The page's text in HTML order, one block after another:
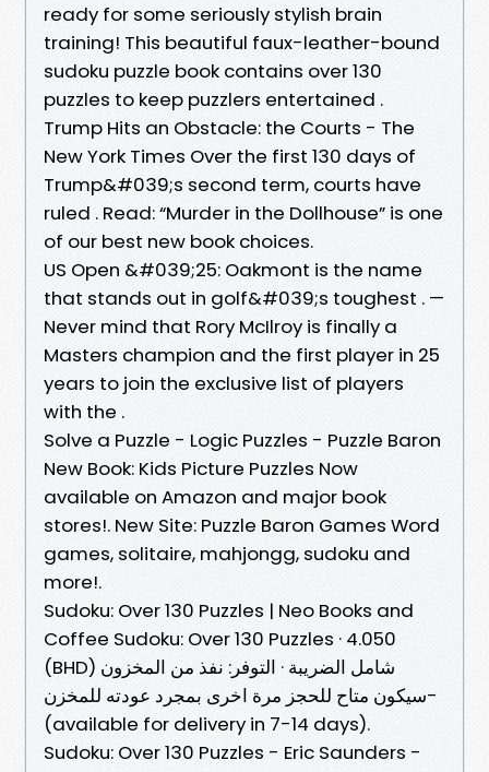
ready for some seriously stylish brain
training! This beautiful faux-leather-bound
sudoku puzzle book contains over 130
puzzles to keep puzzlers entertained .
Trump Hits an Obstacle: the Courts - The
New York Times Over the first 130 days of
Trump&#039;s second term, courts have
ruled . Read: “Murder in the Dollhouse” is one
of our best new book choices.
US Open &#039;25: Oakmont is the name
that stands out in golf&#039;s toughest . —
Never mind that Rory McIlroy is finally a
Masters champion and the first player in 25
years to join the exclusive list of players
with the .
Solve a Puzzle - Logic Puzzles - Puzzle Baron
New Book: Kids Picture Puzzles Now
available on Amazon and major book
stores!. New Site: Puzzle Baron Games Word
games, solitaire, mahjongg, sudoku and
more!.
Sudoku: Over 130 Puzzles | Neo Books and
Coffee Sudoku: Over 130 Puzzles · 4.050
(BHD) شامل الضريبة · التوفر: نفذ من المخزون
-سيكون متاح للحجز مرة اخرى بمجرد عودته للمخزن
(available for delivery in 7-14 days).
Sudoku: Over 130 Puzzles - Eric Saunders -